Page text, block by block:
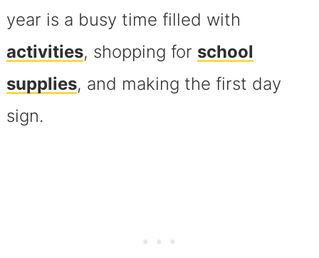
year is a busy time filled with
activities, shopping for school
supplies, and making the first day
sign.